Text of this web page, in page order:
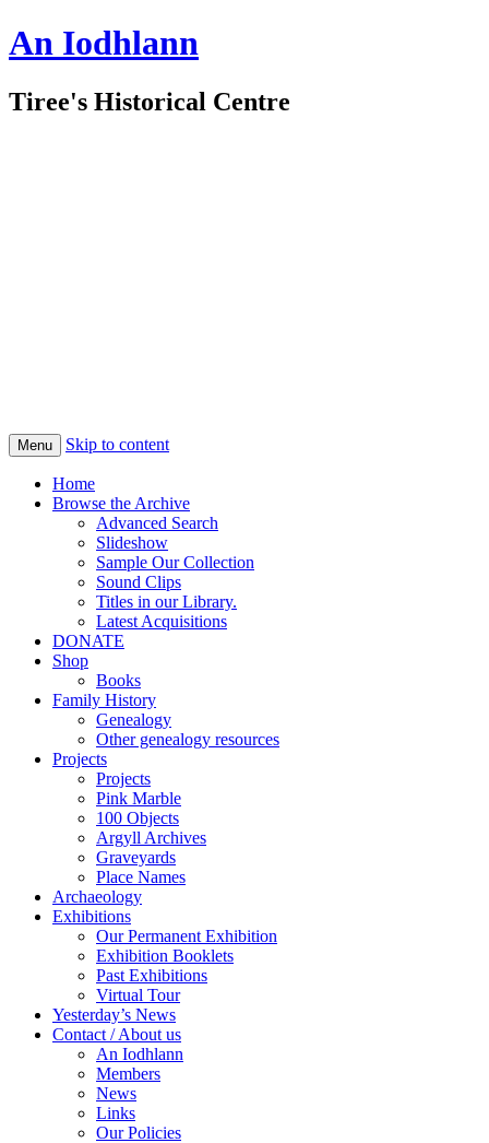
An Iodhlann
Tiree's Historical Centre
Menu Skip to content
Home
Browse the Archive
Advanced Search
Slideshow
Sample Our Collection
Sound Clips
Titles in our Library.
Latest Acquisitions
DONATE
Shop
Books
Family History
Genealogy
Other genealogy resources
Projects
Projects
Pink Marble
100 Objects
Argyll Archives
Graveyards
Place Names
Archaeology
Exhibitions
Our Permanent Exhibition
Exhibition Booklets
Past Exhibitions
Virtual Tour
Yesterday’s News
Contact / About us
An Iodhlann
Members
News
Links
Our Policies